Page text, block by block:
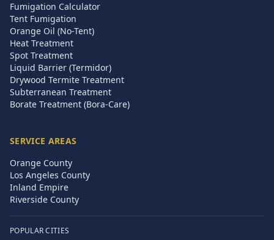
Fumigation Calculator
Tent Fumigation
Orange Oil (No-Tent)
Heat Treatment
Spot Treatment
Liquid Barrier (Termidor)
Drywood Termite Treatment
Subterranean Treatment
Borate Treatment (Bora-Care)
SERVICE AREAS
Orange County
Los Angeles County
Inland Empire
Riverside County
POPULAR CITIES